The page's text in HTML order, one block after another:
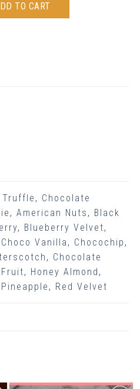
TO CART
Truffle , Chocolate
,American Nuts , Black
, Blueberry Velvet,
Choco Vanilla , Chocochip ,
, Chocolate
, Honey Almond ,
Pineapple , Red Velvet